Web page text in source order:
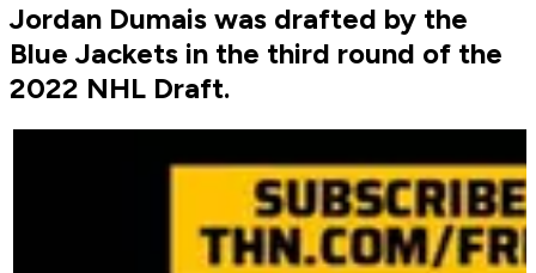
Jordan Dumais was drafted by the
Blue Jackets in the third round of the
2022 NHL Draft.